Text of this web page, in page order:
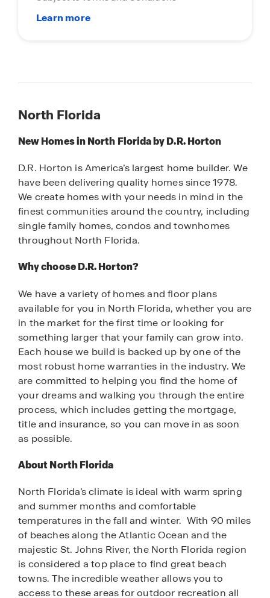
North Florida
New Homes in North Florida by D.R. Horton
D.R. Horton is America’s largest home builder. We
have been delivering quality homes since 1978.
We create homes with your needs in mind in the
finest communities around the country, including
single family homes, condos and townhomes
throughout North Florida.
Why choose D.R. Horton?
We have a variety of homes and floor plans
available for you in North Florida, whether you are
in the market for the first time or looking for
something larger that your family can grow into.
Each house we build is backed up by one of the
most robust home warranties in the industry. We
are committed to helping you find the home of
your dreams and walking you through the entire
process, which includes getting the mortgage,
title and insurance, so you can move in as soon
as possible.
About North Florida
North Florida’s climate is ideal with warm spring
and summer months and comfortable
temperatures in the fall and winter. With 90 miles
of beaches along the Atlantic Ocean and the
majestic St. Johns River, the North Florida region
is considered a top place to find great beach
towns. The incredible weather allows you to
access to these areas for outdoor recreation all